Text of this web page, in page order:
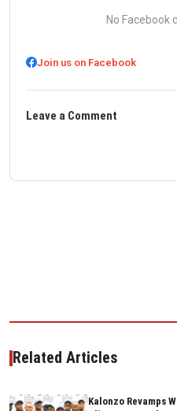
No Facebook
Join us on Facebook
Leave a Comment
Related Articles
Kalonzo Revamps